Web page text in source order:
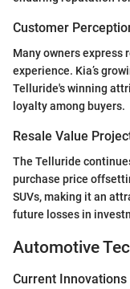
Customer
Many owners
experience. Kia’s
Telluride's winning
loyalty among buyers.
Resale Value
The Telluride
purchase price
SUVs, making it an
future losses in
Automotive
Current